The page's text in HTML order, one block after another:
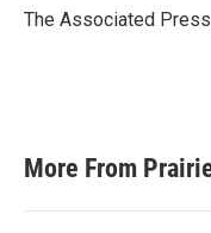
o
r
I
The Associated Press
More From